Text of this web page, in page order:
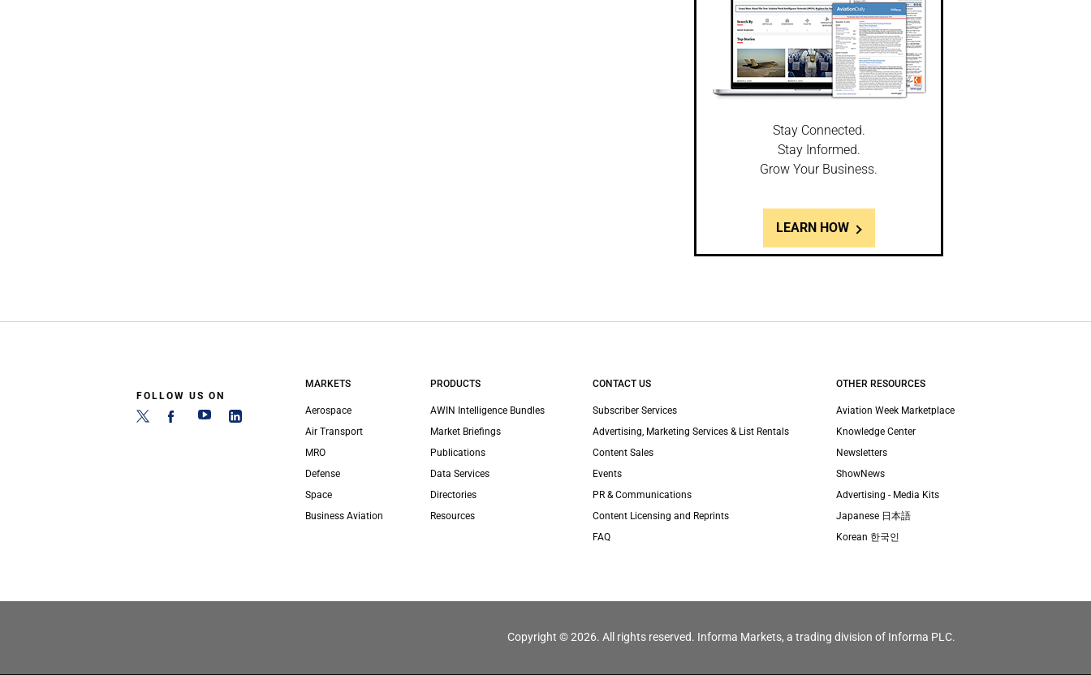
Stay Connected.
Stay Informed.
Grow Your Business.
LEARN HOW
FOLLOW US ON
MARKETS
Aerospace
Air Transport
MRO
Defense
Space
Business Aviation
PRODUCTS
AWIN Intelligence Bundles
Market Briefings
Publications
Data Services
Directories
Resources
CONTACT US
Subscriber Services
Advertising, Marketing Services & List Rentals
Content Sales
Events
PR & Communications
Content Licensing and Reprints
FAQ
OTHER RESOURCES
Aviation Week Marketplace
Knowledge Center
Newsletters
ShowNews
Advertising - Media Kits
Japanese 日本語
Korean 한국인
Copyright © 2026. All rights reserved. Informa Markets, a trading division of Informa PLC.